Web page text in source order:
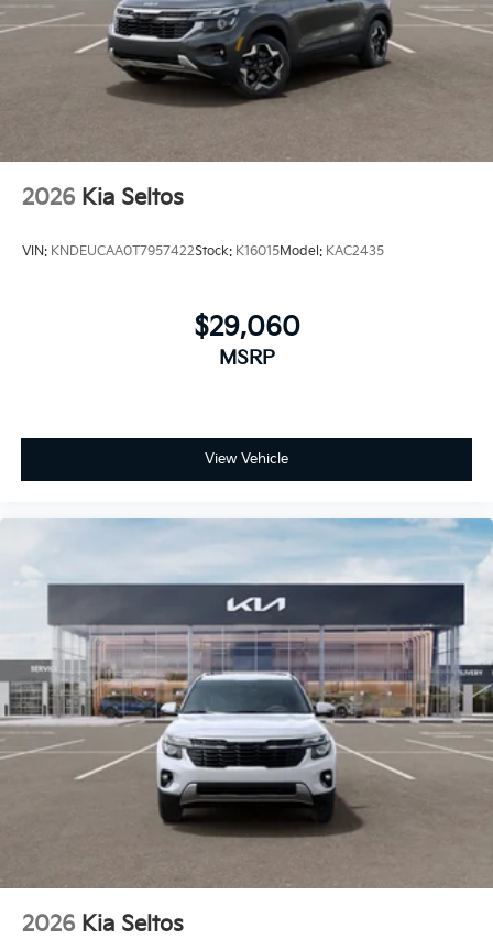
2026 Kia Seltos
VIN: KNDEUCAA0T7957422Stock: K16015Model: KAC2435
$29,060
MSRP
View Vehicle
2026 Kia Seltos